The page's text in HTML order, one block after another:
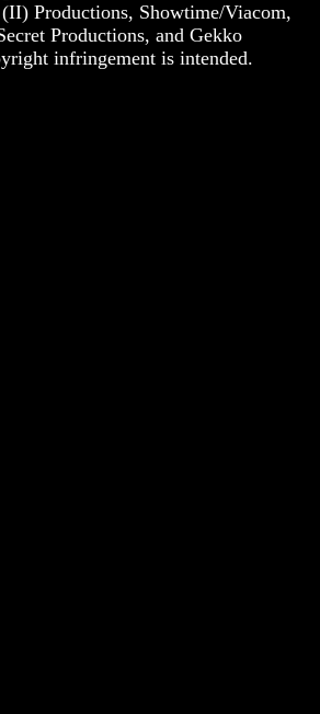
Productions, Showtime/Viacom,
Productions, and Gekko
infringement is intended.